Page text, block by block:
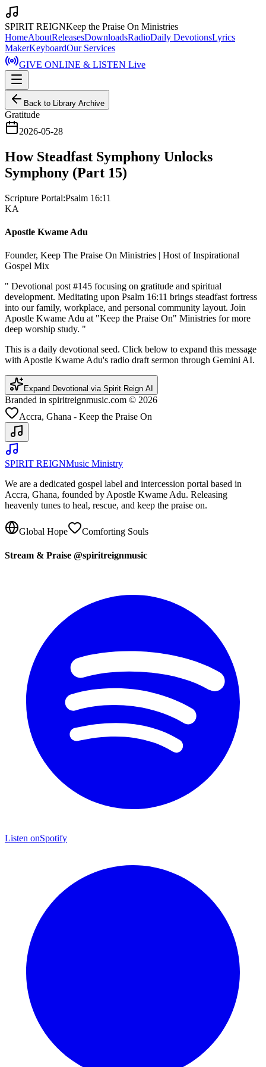
SPIRIT REIGNKeep the Praise On Ministries
HomeAboutReleasesDownloadsRadioDaily DevotionsLyrics
MakerKeyboardOur Services
GIVE ONLINE & LISTEN Live
Back to Library Archive
Gratitude
2026-05-28
How Steadfast Symphony Unlocks
Symphony (Part 15)
Scripture Portal:Psalm 16:11
KA
Apostle Kwame Adu
Founder, Keep The Praise On Ministries | Host of Inspirational
Gospel Mix
" Devotional post #145 focusing on gratitude and spiritual
development. Meditating upon Psalm 16:11 brings steadfast fortress
into our family, workplace, and personal community layout. Join
Apostle Kwame Adu at "Keep the Praise On" Ministries for more
deep worship study. "
This is a daily devotional seed. Click below to expand this message
with Apostle Kwame Adu's radio draft sermon through Gemini AI.
Expand Devotional via Spirit Reign AI
Branded in spiritreignmusic.com © 2026
Accra, Ghana - Keep the Praise On
SPIRIT REIGNMusic Ministry
We are a dedicated gospel label and intercession portal based in
Accra, Ghana, founded by Apostle Kwame Adu. Releasing
heavenly tunes to heal, rescue, and keep the praise on.
Global Hope Comforting Souls
Stream & Praise @spiritreignmusic
Listen onSpotify